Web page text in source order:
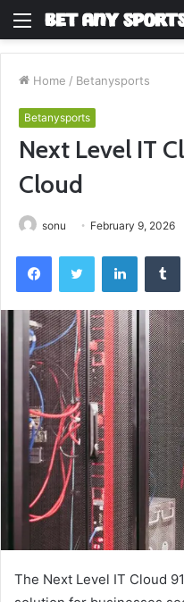
Menu
Home / Betanysports
Betanysports
Next Level IT
Cloud
sonu February 9, 2026
FacebookTwitter LinkedIn
The Next Level IT Cloud